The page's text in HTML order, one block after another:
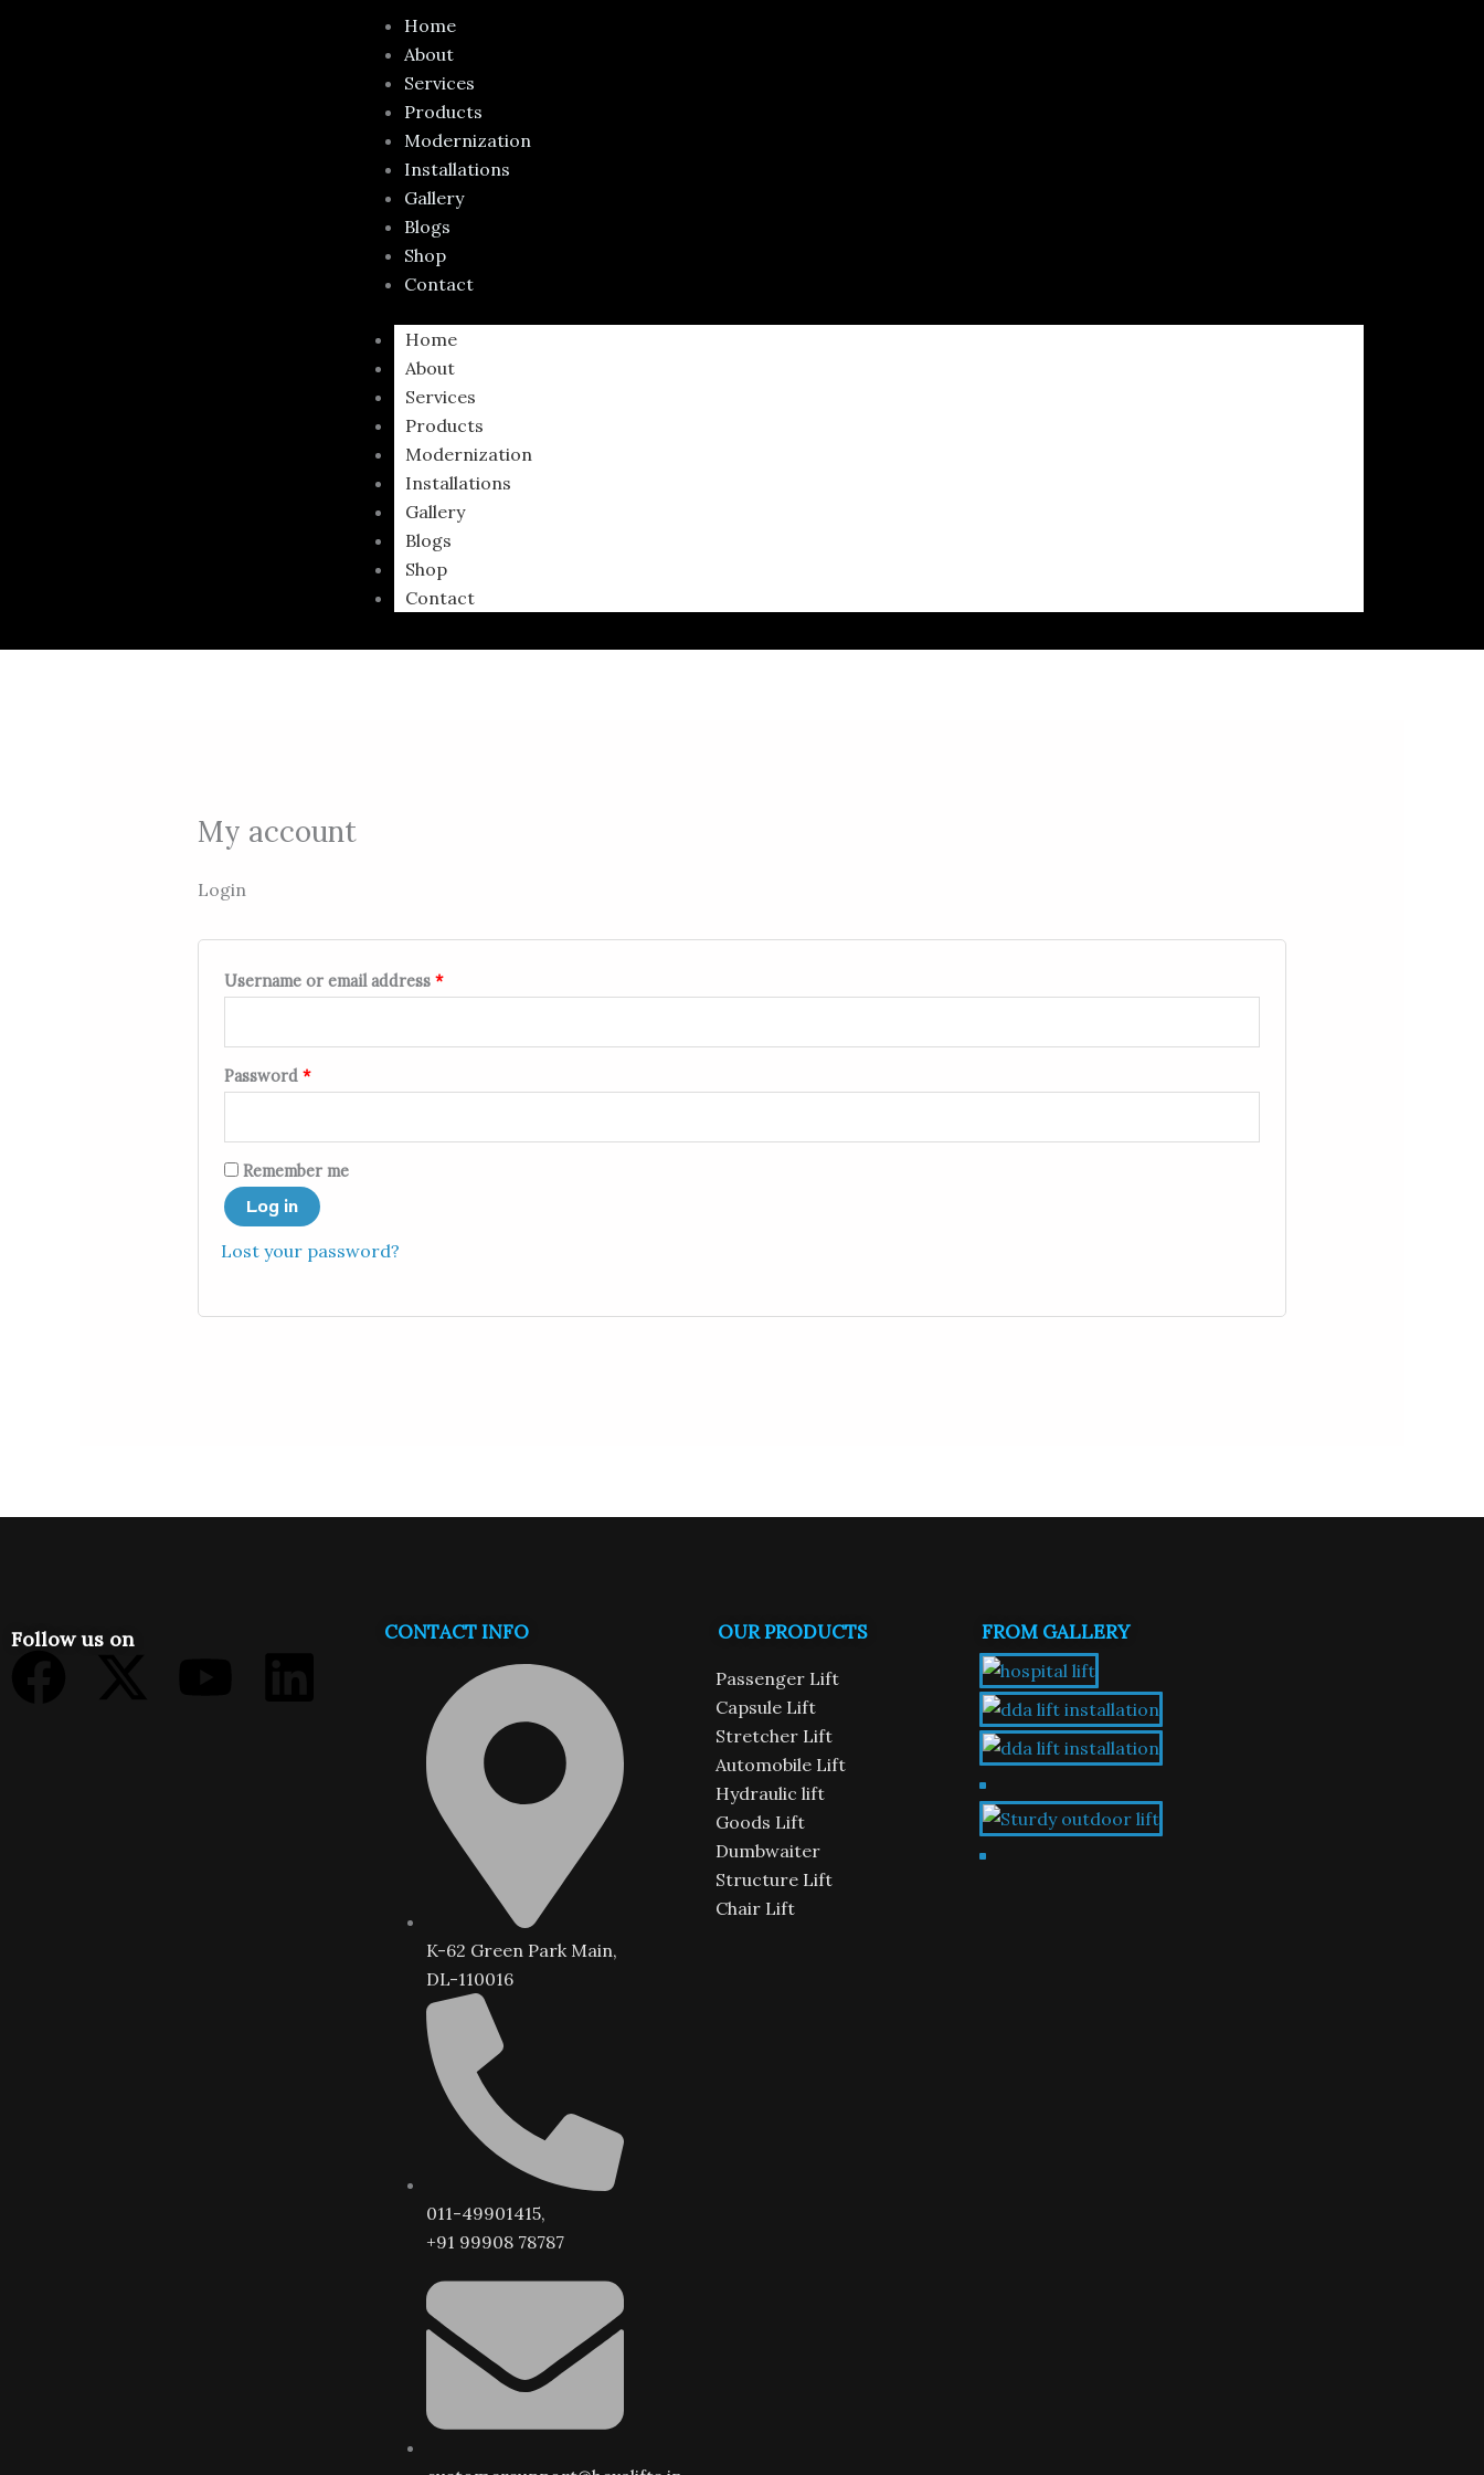
Home
About
Services
Products
Modernization
Installations
Gallery
Blogs
Shop
Contact
Home
About
Services
Products
Modernization
Installations
Gallery
Blogs
Shop
Contact
My account
Login
Username or email address *
Password *
Remember me
Log in
Lost your password?
Follow us on
Linkedin
CONTACT INFO
K-62 Green Park Main,
DL-110016
011-49901415,
+91 99908 78787
OUR PRODUCTS
Passenger Lift
Capsule Lift
Stretcher Lift
Automobile Lift
Hydraulic lift
Goods Lift
Dumbwaiter
Structure Lift
Chair Lift
FROM GALLERY